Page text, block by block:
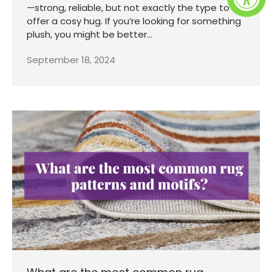
—strong, reliable, but not exactly the type to
offer a cosy hug. If you’re looking for something
plush, you might be better...
September 18, 2024